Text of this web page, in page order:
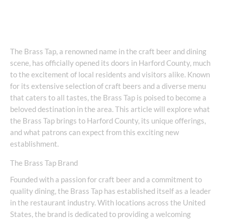
The Brass Tap, a renowned name in the craft beer and dining
scene, has officially opened its doors in Harford County, much
to the excitement of local residents and visitors alike. Known
for its extensive selection of craft beers and a diverse menu
that caters to all tastes, the Brass Tap is poised to become a
beloved destination in the area. This article will explore what
the Brass Tap brings to Harford County, its unique offerings,
and what patrons can expect from this exciting new
establishment.
The Brass Tap Brand
Founded with a passion for craft beer and a commitment to
quality dining, the Brass Tap has established itself as a leader
in the restaurant industry. With locations across the United
States, the brand is dedicated to providing a welcoming